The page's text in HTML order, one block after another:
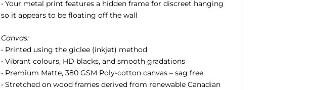
4
.
0
0
• Your metal print features a hidden frame for discreet hanging
so it appears to be floating off the wall
Canvas:
• Printed using the giclee (inkjet) method
• Vibrant colours, HD blacks, and smooth gradations
• Premium Matte, 380 GSM Poly-cotton canvas – sag free
• Stretched on wood frames derived from renewable Canadian